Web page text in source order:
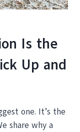
Is the
Up and
one. It’s the
share why a